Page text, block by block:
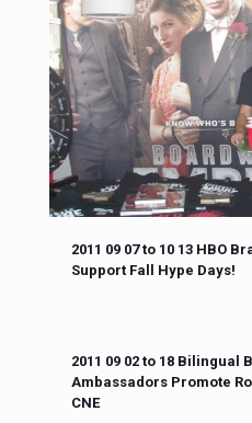
2011 09 07 to 10 13 HBO
Support Fall Hype Days!
2011 09 02 to 18 Bilingual
Ambassadors Promote
CNE